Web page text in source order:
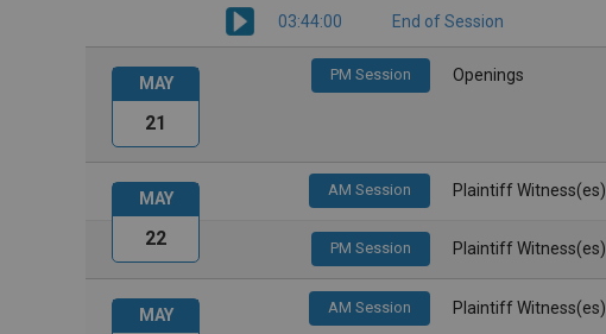
03:44:00 End of Session
PM Session Openings
MAY
21
AM Session Plaintiff Witness(es)
PM Session Plaintiff Witness(es)
MAY
22
AM Session Plaintiff Witness(es)
MAY